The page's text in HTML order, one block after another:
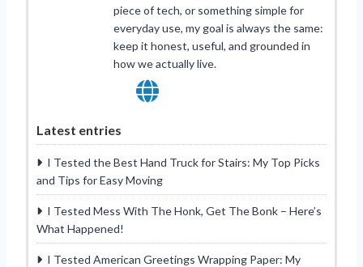
piece of tech, or something simple for
everyday use, my goal is always the same:
keep it honest, useful, and grounded in
how we actually live.
Latest entries
I Tested the Best Hand Truck for Stairs: My Top Picks
and Tips for Easy Moving
I Tested Mess With The Honk, Get The Bonk – Here’s
What Happened!
I Tested American Greetings Wrapping Paper: My